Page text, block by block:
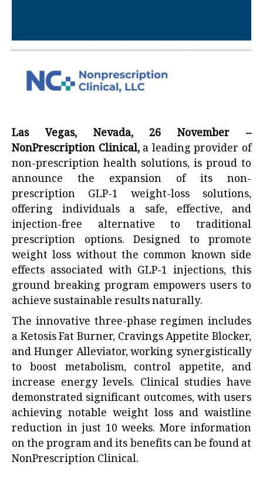
Las Vegas, Nevada, 26 November –
NonPrescription Clinical,a leading provider of
non-prescription health solutions, is proud to
announce the expansion of its non-
prescription GLP-1 weight-loss solutions,
offering individuals a safe, effective, and
injection-free alternative to traditional
prescription options. Designed to promote
weight loss without the common known side
effects associated with GLP-1 injections, this
ground breaking program empowers users to
achieve sustainable results naturally.
The innovative three-phase regimen includes
a Ketosis Fat Burner, Cravings Appetite Blocker,
and Hunger Alleviator, working synergistically
to boost metabolism, control appetite, and
increase energy levels. Clinical studies have
demonstrated significant outcomes, with users
achieving notable weight loss and waistline
reduction in just 10 weeks. More information
on the program and its benefits can be found at
NonPrescription Clinical.